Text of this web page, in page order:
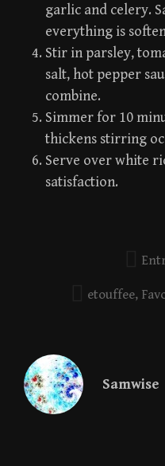
garlic and celery.
everything is
Stir in parsley,
salt, hot pepper
combine.
Simmer for 10
thickens stirring
Serve over white
satisfaction.
etouffee,
Samwise